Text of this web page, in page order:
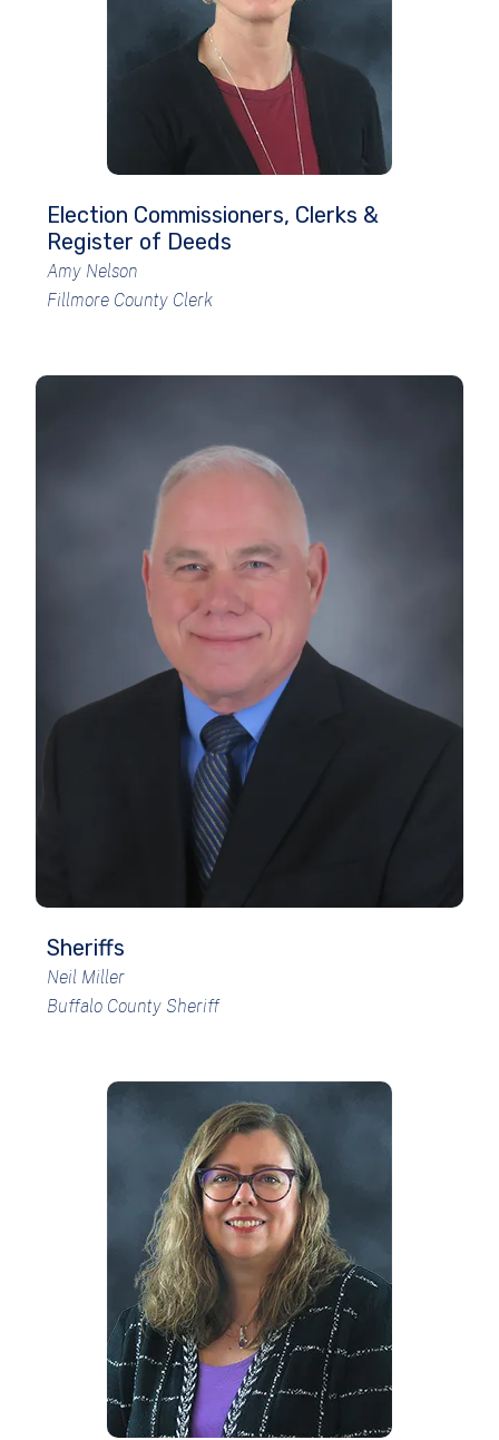
Election Commissioners, Clerks &
Register of Deeds
Amy Nelson
Fillmore County Clerk
Sheriffs
Neil Miller
Buffalo County Sheriff